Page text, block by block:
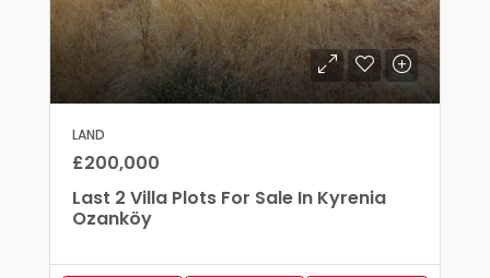
LAND
£200,000
Last 2 Villa Plots For Sale In Kyrenia
Ozanköy